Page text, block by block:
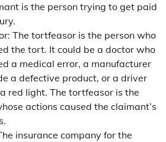
is the person trying to get paid
The tortfeasor is the person who
the tort. It could be a doctor who
a medical error, a manufacturer
a defective product, or a driver
red light. The tortfeasor is the
actions caused the claimant’s
insurance company for the